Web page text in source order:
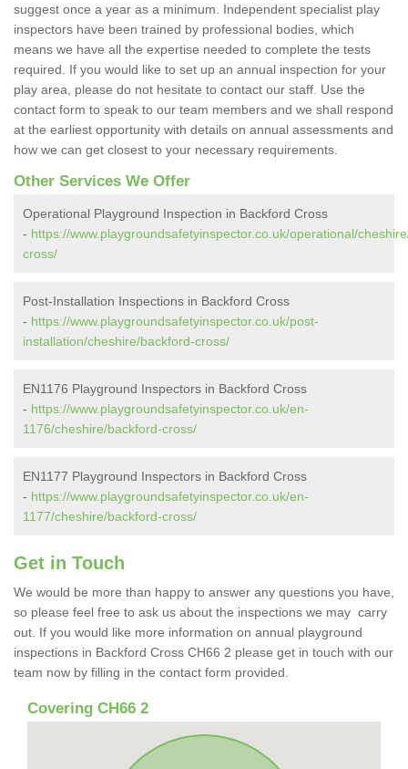
suggest once a year as a minimum. Independent specialist play
inspectors have been trained by professional bodies, which
means we have all the expertise needed to complete the tests
required. If you would like to set up an annual inspection for your
play area, please do not hesitate to contact our staff. Use the
contact form to speak to our team members and we shall respond
at the earliest opportunity with details on annual assessments and
how we can get closest to your necessary requirements.
Other Services We Offer
Operational Playground Inspection in Backford Cross
- https://www.playgroundsafetyinspector.co.uk/operational/
cross/
Post-Installation Inspections in Backford Cross
- https://www.playgroundsafetyinspector.co.uk/post-
installation/cheshire/backford-cross/
EN1176 Playground Inspectors in Backford Cross
- https://www.playgroundsafetyinspector.co.uk/en-
1176/cheshire/backford-cross/
EN1177 Playground Inspectors in Backford Cross
- https://www.playgroundsafetyinspector.co.uk/en-
1177/cheshire/backford-cross/
Get in Touch
We would be more than happy to answer any questions you have,
so please feel free to ask us about the inspections we may carry
out. If you would like more information on annual playground
inspections in Backford Cross CH66 2 please get in touch with our
team now by filling in the contact form provided.
Covering CH66 2